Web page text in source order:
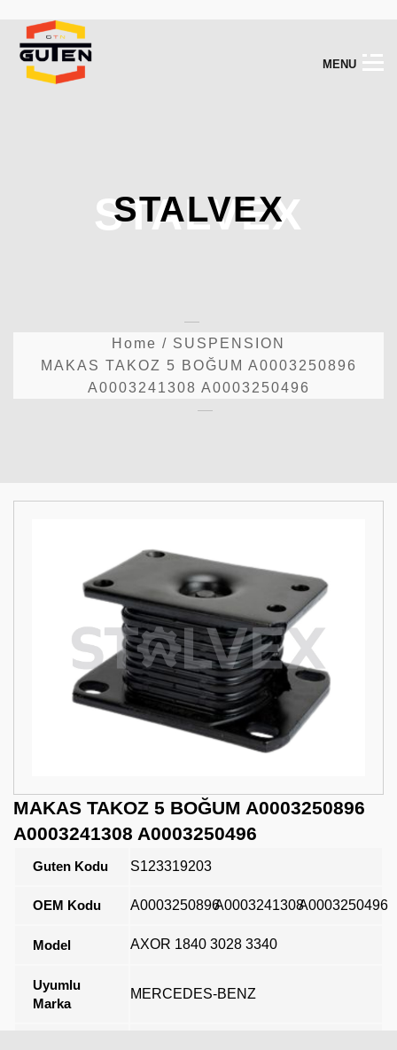
M ENU
STALVEX
STALVEX
Home / SUSPENSION
MAKAS TAKOZ 5 BOĞUM A0003250896
A0003241308 A0003250496
MAKAS TAKOZ 5 BOĞUM A0003250896
A0003241308 A0003250496
Guten Kodu S123319203
OEM Kodu A0003250896A0003241308A0003250496
Model AXOR 1840 3028 3340
Uyumlu
Marka
MERCEDES-BENZ